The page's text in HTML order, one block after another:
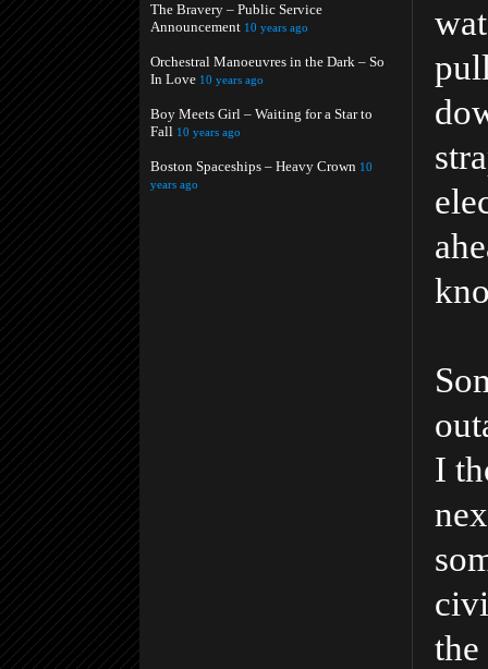
The Bravery – Public Service
Announcement 10 years ago
Orchestral Manoeuvres in the Dark – So
In Love 10 years ago
Boy Meets Girl – Waiting for a Star to
Fall 10 years ago
Boston Spaceships – Heavy Crown 10
years ago
I
the